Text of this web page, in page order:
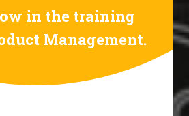
in the training
Management.